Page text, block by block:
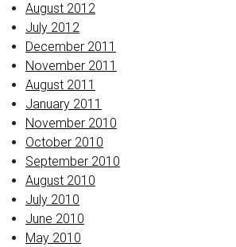
August 2012
July 2012
December 2011
November 2011
August 2011
January 2011
November 2010
October 2010
September 2010
August 2010
July 2010
June 2010
May 2010